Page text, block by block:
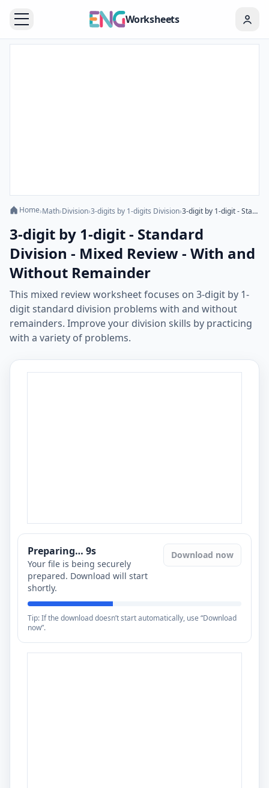
Worksheets
Home›Math›Division›3-digits by 1-digits Division› 3-digit by 1-digit - Standard Division - Mixed Review - With and Without Remainder
3-digit by 1-digit - Standard
Division - Mixed Review - With and
Without Remainder
This mixed review worksheet focuses on 3-digit by 1-
digit standard division problems with and without
remainders. Improve your division skills by practicing
with a variety of problems.
Preparing… 8s
Your file is being securely
prepared. Download will start
shortly.
Download now
Tip: If the download doesn’t start automatically, use “Download
now”.